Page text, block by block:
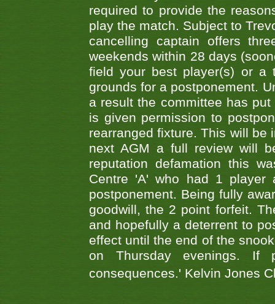
required to provide the
play the match. Subject to
cancelling captain offers
weekends within 28 days
field your best player(s) or a
grounds for a postponement.
a result the committee has
is given permission to
rearranged fixture. This will be
next AGM a full review will
reputation defamation this
Centre 'A' who had 1 player
postponement. Being fully
goodwill, the 2 point forfeit.
and hopefully a deterrent to
effect until the end of the
on Thursday evenings. If
consequences.' Kelvin Jones